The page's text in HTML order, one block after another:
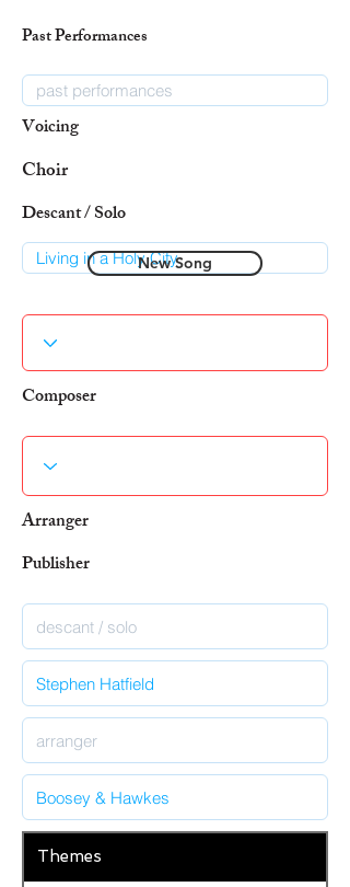
Past Performances
Voicing
Choir
Descant / Solo
New Song
Composer
Arranger
Publisher
Themes